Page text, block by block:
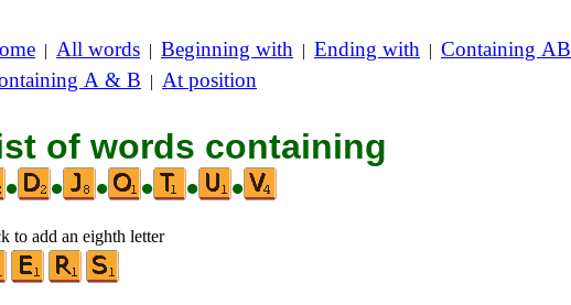
| All words | Beginning with | Ending with | Containing AB
A & B | At position
of words containing
•
• • • • •
to add an eighth letter